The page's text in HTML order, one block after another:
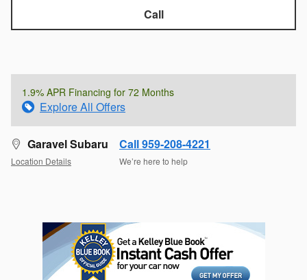
Call
1.9% APR Financing for 72 Months
Explore All Offers
Garavel Subaru
Location Details
Call 959-208-4221
We’re here to help